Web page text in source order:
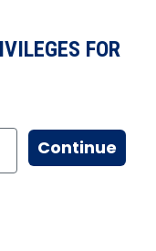
FOR
Continue